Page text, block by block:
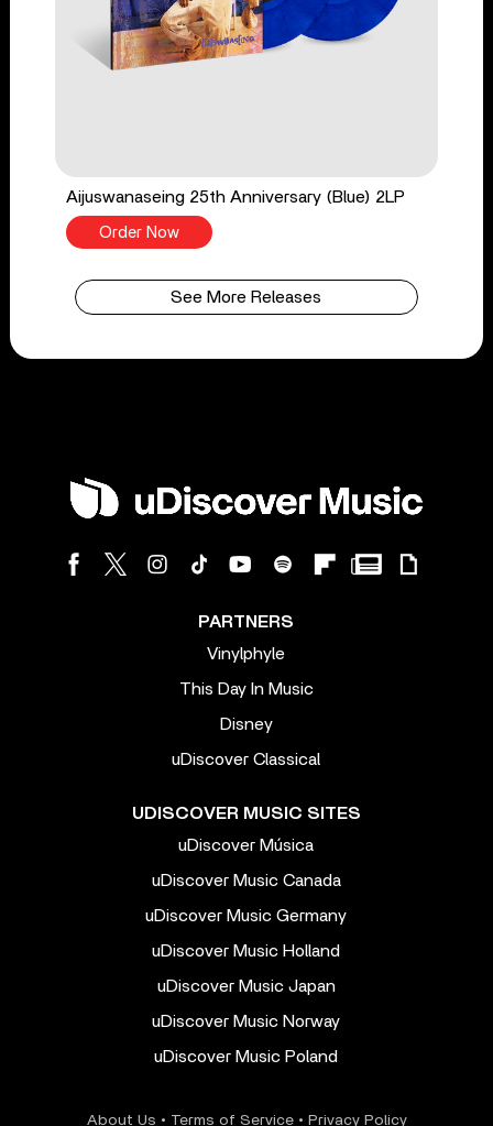
Aijuswanaseing 25th Anniversary (Blue) 2LP
Order Now
See More Releases
PARTNERS
Vinylphyle
This Day In Music
Disney
uDiscover Classical
UDISCOVER MUSIC SITES
uDiscover Música
uDiscover Music Canada
uDiscover Music Germany
uDiscover Music Holland
uDiscover Music Japan
uDiscover Music Norway
uDiscover Music Poland
About Us • Terms of Service• Privacy Policy